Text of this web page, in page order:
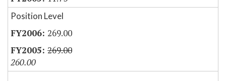
Position Level
269.00
269.00
260.00